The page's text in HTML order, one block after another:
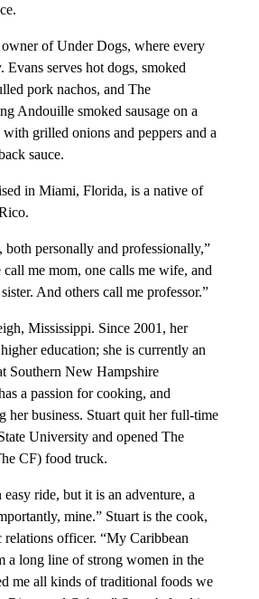
of Under Dogs, where every
Evans serves hot dogs, smoked
pork nachos, and The
Andouille smoked sausage on a
grilled onions and peppers and a
sauce.
in Miami, Florida, is a native of
both personally and professionally,”
call me mom, one calls me wife, and
And others call me professor.”
Mississippi. Since 2001, her
education; she is currently an
Southern New Hampshire
a passion for cooking, and
her business. Stuart quit her full-time
University and opened The
CF) food truck.
easy ride, but it is an adventure, a
mine.” Stuart is the cook,
relations officer. “My Caribbean
a long line of strong women in the
me all kinds of traditional foods we